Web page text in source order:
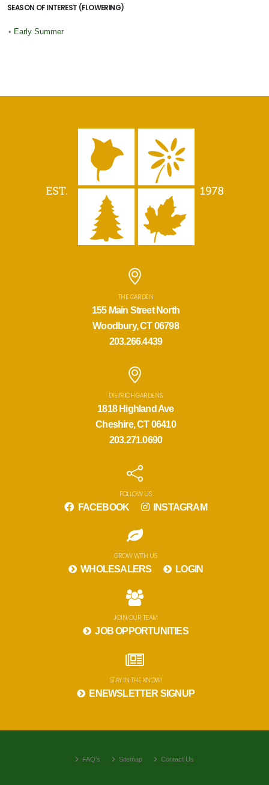
SEASON OF INTEREST (FLOWERING)
• Early Summer
THE GARDEN
155 Main Street North
Woodbury, CT 06798
203.266.4439
DIETRICH GARDENS
1818 Highland Ave
Cheshire, CT 06410
203.271.0690
FOLLOW US
FACEBOOK INSTAGRAM
GROW WITH US
WHOLESALERS LOGIN
JOIN OUR TEAM
JOB OPPORTUNITIES
STAY IN THE KNOW!
ENEWSLETTER SIGNUP
FAQ's Sitemap Contact Us